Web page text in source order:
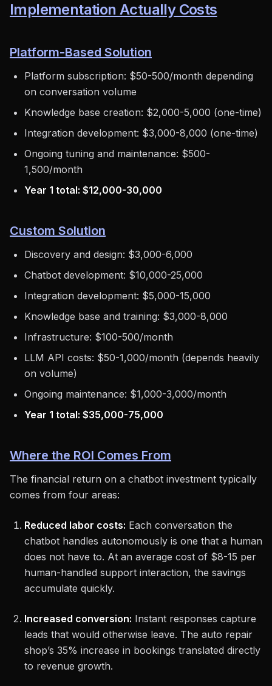
Implementation Actually Costs
Platform-Based Solution
Platform subscription: $50-500/month depending
on conversation volume
Knowledge base creation: $2,000-5,000 (one-time)
Integration development: $3,000-8,000 (one-time)
Ongoing tuning and maintenance: $500-
1,500/month
Year 1 total: $12,000-30,000
Custom Solution
Discovery and design: $3,000-6,000
Chatbot development: $10,000-25,000
Integration development: $5,000-15,000
Knowledge base and training: $3,000-8,000
Infrastructure: $100-500/month
LLM API costs: $50-1,000/month (depends heavily
on volume)
Ongoing maintenance: $1,000-3,000/month
Year 1 total: $35,000-75,000
Where the ROI Comes From
The financial return on a chatbot investment typically
comes from four areas:
Reduced labor costs: Each conversation the
chatbot handles autonomously is one that a human
does not have to. At an average cost of $8-15 per
human-handled support interaction, the savings
accumulate quickly.
Increased conversion: Instant responses capture
leads that would otherwise leave. The auto repair
shop’s 35% increase in bookings translated directly
to revenue growth.